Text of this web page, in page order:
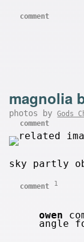
comment
magnolia
photos byGods
comment
sky partly
comment 1
owen
angle